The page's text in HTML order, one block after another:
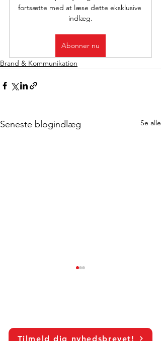
fortsætte med at læse dette eksklusive
indlæg.
Abonner nu
Brand & Kommunikation
Seneste blogindlæg Se alle
Tilmeld dig nyhedsbrevet!